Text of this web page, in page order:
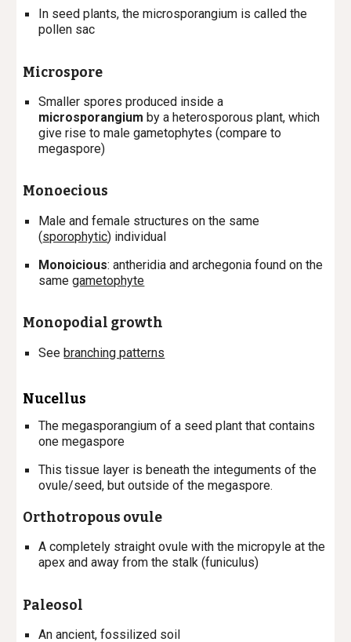
In seed plants, the microsporangium is called the
pollen sac
Microspore
Smaller spores produced inside a
microsporangiumby a heterosporous plant, which
give rise to male gametophytes (compare to
megaspore)
Monoecious
Male and female structures on the same
(sporophytic) individual
Monoicious: antheridia and archegonia found on the
samegametophyte
Monopodial growth
Seebranching patterns
Nucellus
The megasporangium of a seed plant that contains
one megaspore
This tissue layer is beneath the integuments of the
ovule/seed, but outside of the megaspore.
Orthotropous ovule
A completely straight ovule with the micropyle at the
apex and away from the stalk (funiculus)
Paleosol
An ancient, fossilized soil